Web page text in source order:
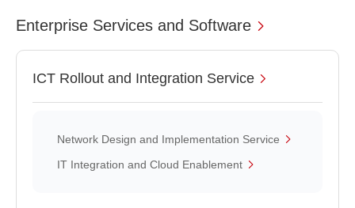
Enterprise Services and Software
ICT Rollout and Integration Service
Network Design and Implementation Service
IT Integration and Cloud Enablement